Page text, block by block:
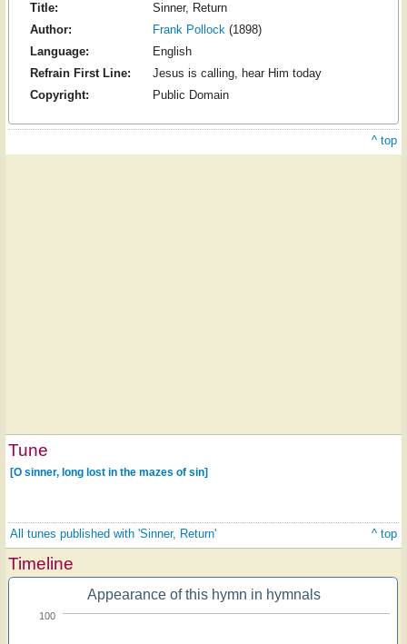
Title:
Sinner, Return
Author:
Frank Pollock(1898)
Language:
English
Refrain First Line:
Jesus is calling, hear Him today
Copyright:
Public Domain
^ top
Tune
[O sinner, long lost in the mazes of sin]
All tunes published with 'Sinner, Return' ^ top
Timeline
Appearance of this hymn in hymnals
100